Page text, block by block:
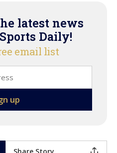
latest news
Daily!
email list